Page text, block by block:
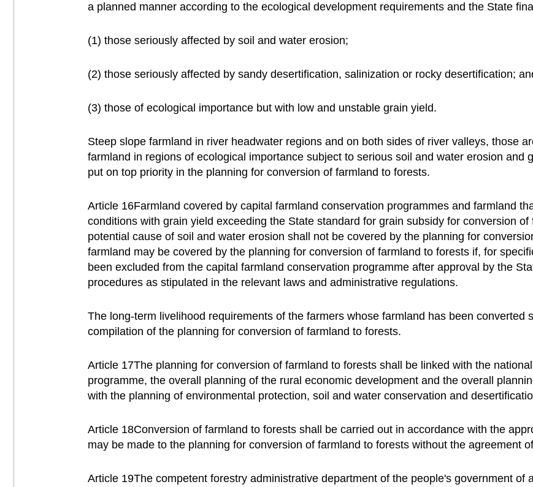
a planned manner according to the ecological development requirements and the State
(1) those seriously affected by soil and water erosion;
(2) those seriously affected by sandy desertification, salinization or rocky desertification;
(3) those of ecological importance but with low and unstable grain yield.
Steep slope farmland in river headwater regions and on both sides of river valleys, those
farmland in regions of ecological importance subject to serious soil and water erosion and
put on top priority in the planning for conversion of farmland to forests.
Article 16Farmland covered by capital farmland conservation programmes and farmland
conditions with grain yield exceeding the State standard for grain subsidy for conversion
potential cause of soil and water erosion shall not be covered by the planning for
farmland may be covered by the planning for conversion of farmland to forests if, for
been excluded from the capital farmland conservation programme after approval by the
procedures as stipulated in the relevant laws and administrative regulations.
The long-term livelihood requirements of the farmers whose farmland has been converted
compilation of the planning for conversion of farmland to forests.
Article 17The planning for conversion of farmland to forests shall be linked with the
programme, the overall planning of the rural economic development and the overall
with the planning of environmental protection, soil and water conservation and
Article 18Conversion of farmland to forests shall be carried out in accordance with the
may be made to the planning for conversion of farmland to forests without the agreement
Article 19The competent forestry administrative department of the people's government of